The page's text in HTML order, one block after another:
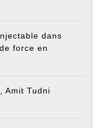
dans
force en
Amit Tudni